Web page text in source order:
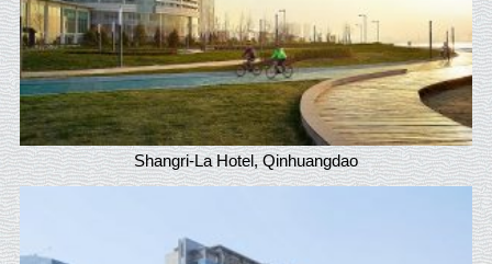
Shangri-La Hotel, Qinhuangdao